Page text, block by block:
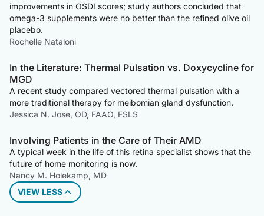
improvements in OSDI scores; study authors concluded that
omega-3 supplements were no better than the refined olive oil
placebo.
Rochelle Nataloni
In the Literature: Thermal Pulsation vs. Doxycycline for
MGD
A recent study compared vectored thermal pulsation with a
more traditional therapy for meibomian gland dysfunction.
Jessica N. Jose, OD, FAAO, FSLS
Involving Patients in the Care of Their AMD
A typical week in the life of this retina specialist shows that the
future of home monitoring is now.
Nancy M. Holekamp, MD
VIEW LESS